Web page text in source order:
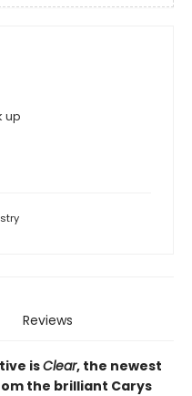
up
Reviews
isClear, the newest
the brilliant Carys